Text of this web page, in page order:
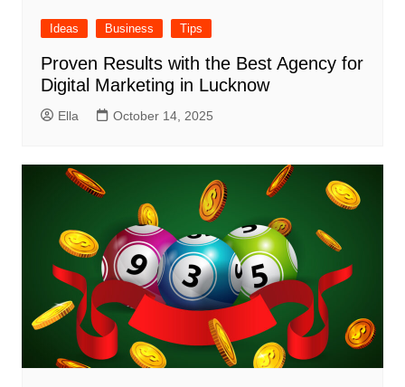
Ideas Business Tips
Proven Results with the Best Agency for
Digital Marketing in Lucknow
Ella October 14, 2025